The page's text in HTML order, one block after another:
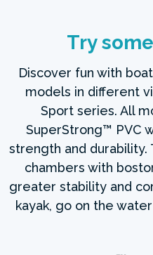
Try
Discover fun with
models in different
Sport series. All
SuperStrong™ PVC
strength and
chambers with
greater stability and
kayak, go on the